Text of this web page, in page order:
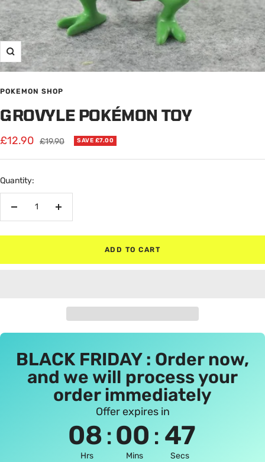
Zoom
POKEMON SHOP
GROVYLE POKÉMON TOY
Sale
price
£12.90 Regular
£19.90 SAVE £7.00
Quantity:
Increase
ADD TO CART
BLACK FRIDAY : Order now,
and we will process your
order immediately
Offer expires in
08:00 : 46
Hrs Mins Secs